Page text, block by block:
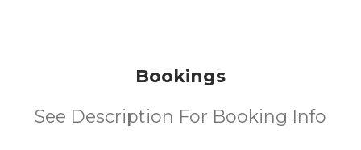
Bookings
See Description For Booking Info